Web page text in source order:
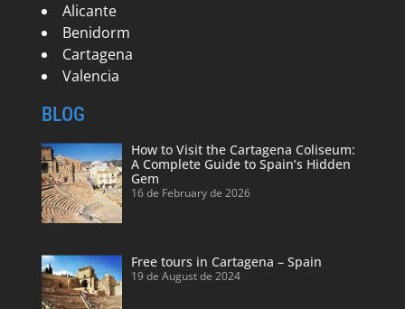
Alicante
Benidorm
Cartagena
Valencia
BLOG
How to Visit the Cartagena Coliseum:
A Complete Guide to Spain’s Hidden
Gem
16 de February de 2026
Free tours in Cartagena – Spain
19 de August de 2024